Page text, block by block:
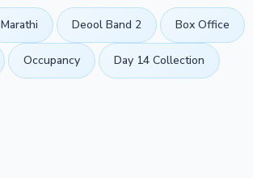
Marathi Deool Band 2 Box Office
Occupancy Day 14 Collection